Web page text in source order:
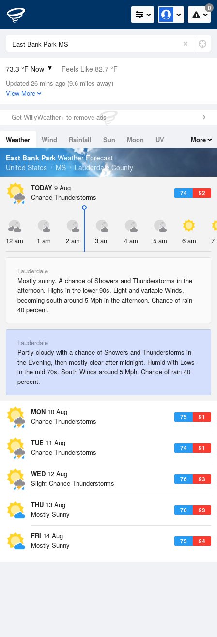
0
73.3 °F Now Feels Like 82.7 °F
Relative Humidity
100%
0in (0in Last Hour)
Wind
Dew Point
73.3 °F
Pressure
Updated 26 mins ago (9.6 miles away)
View More
Get WillyWeather+ to remove ads
Weather Wind Rainfall Sun Moon
UV
Tides
Swell
More
East Bank Park Weather Forecast
United States
MS Lauderdale County
TODAY 9 Aug
74 92
Chance Thunderstorms
12 am 1 am 2 am 3 am 4 am 5 am 6 am 7
Lauderdale
Mostly sunny. A chance of Showers and Thunderstorms in the
afternoon. Highs in the lower 90s. Light and variable Winds,
becoming south around 5 Mph in the afternoon. Chance of rain
40 percent.
Lauderdale
Partly cloudy with a chance of Showers and Thunderstorms in
the Evening, then mostly clear after midnight. Humid with Lows
in the mid 70s. South Winds around 5 Mph. Chance of rain 40
percent.
MON 10 Aug
75 91
Chance Thunderstorms
TUE 11 Aug
74 91
Chance Thunderstorms
WED 12 Aug
76 93
Slight Chance Thunderstorms
THU 13 Aug
76 93
Mostly Sunny
FRI 14 Aug
75 94
Mostly Sunny